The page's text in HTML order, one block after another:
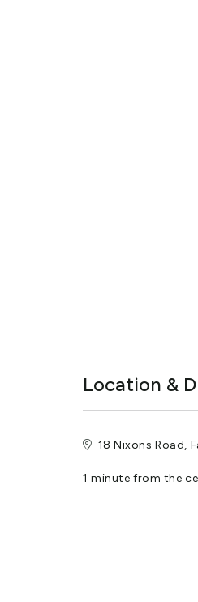
Location &
18 Nixons Road,
1 minute from the